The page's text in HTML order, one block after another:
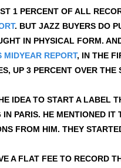
1 PERCENT OF ALL
. BUT JAZZ BUYERS DO
IN PHYSICAL FORM.
MIDYEAR REPORT, IN THE
UP 3 PERCENT OVER THE
IDEA TO START A LABEL
PARIS. HE MENTIONED
FROM HIM. THEY
A FLAT FEE TO RECORD